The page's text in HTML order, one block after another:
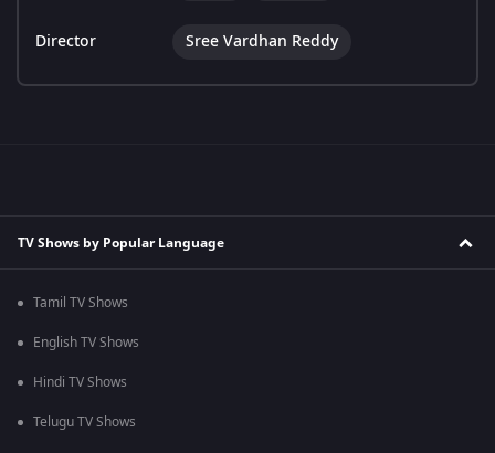
Director Sree Vardhan Reddy
TV Shows by Popular Language
Tamil TV Shows
English TV Shows
Hindi TV Shows
Telugu TV Shows